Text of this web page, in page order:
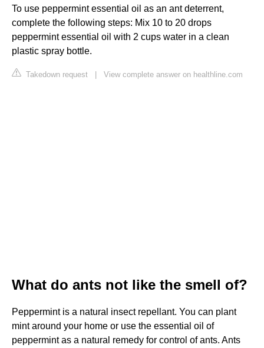
To use peppermint essential oil as an ant deterrent,
complete the following steps: Mix 10 to 20 drops
peppermint essential oil with 2 cups water in a clean
plastic spray bottle.
Takedown request | View complete answer on healthline.com
What do ants not like the smell of?
Peppermint is a natural insect repellant. You can plant
mint around your home or use the essential oil of
peppermint as a natural remedy for control of ants. Ants